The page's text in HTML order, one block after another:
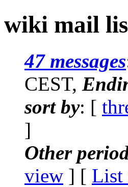
wiki mail
47 messages
CEST,
sort by: [
]
Other
view ] [ List